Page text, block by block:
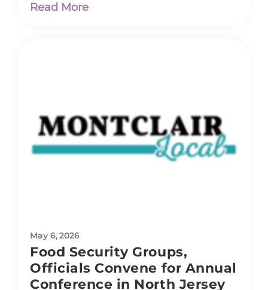
Read More
May 6, 2026
Food Security Groups,
Officials Convene for Annual
Conference in North Jersey